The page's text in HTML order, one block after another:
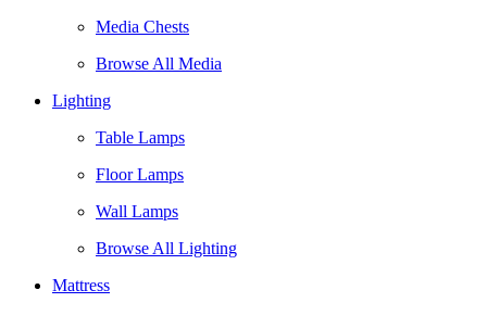
Media Chests
Browse All Media
Lighting
Table Lamps
Floor Lamps
Wall Lamps
Browse All Lighting
Mattress